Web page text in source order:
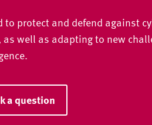
protect and defend against
well as adapting to new
a question